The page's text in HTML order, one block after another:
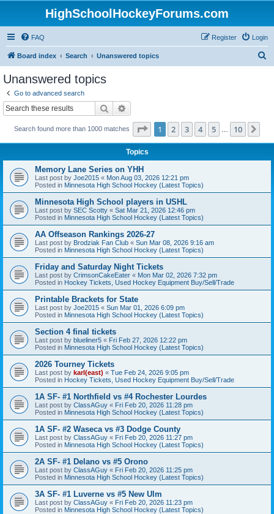
HighSchoolHockeyForums.com
FAQ Login
Register
Board index Search Unanswered topics
Unanswered topics
Go to advanced search
Search
Search found more than 1000 matches Page 1of 10
1 2 3 4 5 10
Topics
Memory Lane Series on YHH
Last post by Joe2015 « Mon Aug 03, 2026 12:21 pm
Posted in Minnesota High School Hockey (Latest Topics)
Minnesota High School players in USHL
Last post by SEC Scotty « Sat Mar 21, 2026 12:46 pm
Posted in Minnesota High School Hockey (Latest Topics)
AA Offseason Rankings 2026-27
Last post by Brodziak Fan Club « Sun Mar 08, 2026 9:16 am
Posted in Minnesota High School Hockey (Latest Topics)
Friday and Saturday Night Tickets
Last post by CrimsonCakeEater « Mon Mar 02, 2026 7:32 pm
Posted in Hockey Tickets, Used Hockey Equipment Buy/Sell/Trade
Printable Brackets for State
Last post by Joe2015 « Sun Mar 01, 2026 6:09 pm
Posted in Minnesota High School Hockey (Latest Topics)
Section 4 final tickets
Last post by blueliner5 « Fri Feb 27, 2026 12:22 pm
Posted in Minnesota High School Hockey (Latest Topics)
2026 Tourney Tickets
Last post by karl(east) « Tue Feb 24, 2026 9:05 pm
Posted in Hockey Tickets, Used Hockey Equipment Buy/Sell/Trade
1A SF- #1 Northfield vs #4 Rochester Lourdes
Last post by ClassAGuy « Fri Feb 20, 2026 11:28 pm
Posted in Minnesota High School Hockey (Latest Topics)
1A SF- #2 Waseca vs #3 Dodge County
Last post by ClassAGuy « Fri Feb 20, 2026 11:27 pm
Posted in Minnesota High School Hockey (Latest Topics)
2A SF- #1 Delano vs #5 Orono
Last post by ClassAGuy « Fri Feb 20, 2026 11:25 pm
Posted in Minnesota High School Hockey (Latest Topics)
3A SF- #1 Luverne vs #5 New Ulm
Last post by ClassAGuy « Fri Feb 20, 2026 11:23 pm
Posted in Minnesota High School Hockey (Latest Topics)